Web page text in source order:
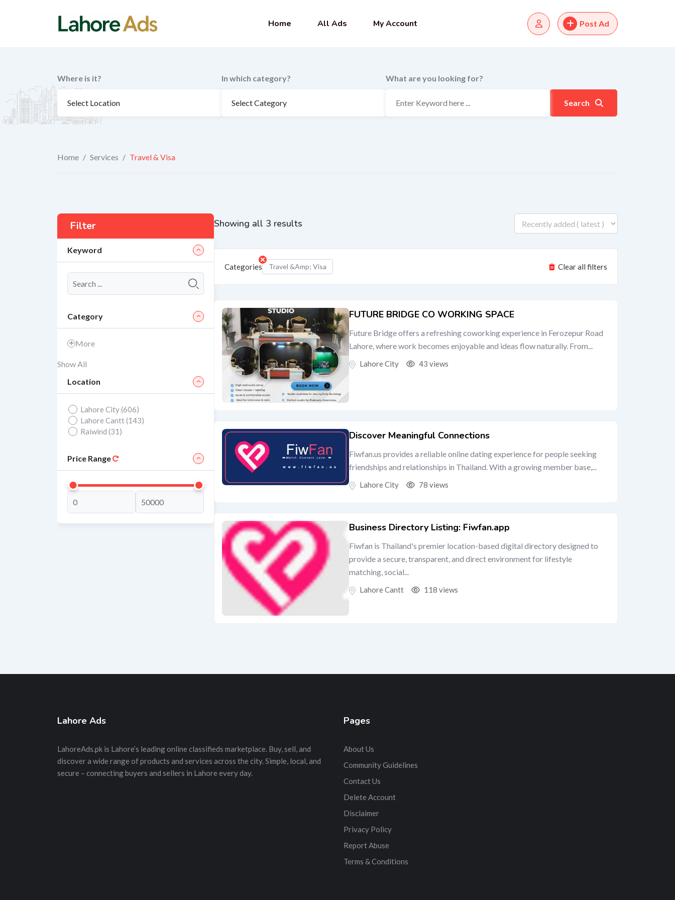
Home All Ads My Account Post Ad
Where is it? In which category? What are you looking for?
Search
Home / Services / Travel & Visa
Showing all 3 results
Categories Travel &amp; Visa Clear all filters
FUTURE BRIDGE CO WORKING SPACE
Future Bridge offers a refreshing coworking experience in Ferozepur Road
Lahore, where work becomes enjoyable and ideas flow naturally. From...
Lahore City 43 views
Discover Meaningful Connections
Fiwfan.us provides a reliable online dating experience for people seeking
friendships and relationships in Thailand. With a growing member base,...
Lahore City 78 views
Business Directory Listing: Fiwfan.app
Fiwfan is Thailand's premier location-based digital directory designed to
provide a secure, transparent, and direct environment for lifestyle
matching, social...
Lahore Cantt 118 views
Filter
Keyword
Category
More
Show All
Location
Lahore City (606)
Lahore Cantt (143)
Raiwind (31)
Price Range
Lahore Ads
LahoreAds.pk is Lahore’s leading online classifieds marketplace. Buy, sell, and
discover a wide range of products and services across the city. Simple, local, and
secure – connecting buyers and sellers in Lahore every day.
Pages
About Us
Community Guidelines
Contact Us
Delete Account
Disclaimer
Privacy Policy
Report Abuse
Terms & Conditions